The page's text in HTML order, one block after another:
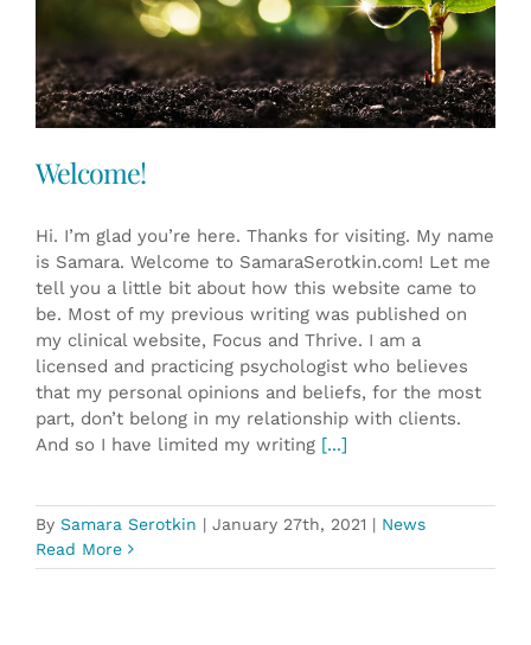
Welcome!
Hi. I’m glad you’re here. Thanks for visiting. My name
is Samara. Welcome to SamaraSerotkin.com! Let me
tell you a little bit about how this website came to
be. Most of my previous writing was published on
my clinical website, Focus and Thrive. I am a
licensed and practicing psychologist who believes
that my personal opinions and beliefs, for the most
part, don’t belong in my relationship with clients.
And so I have limited my writing [...]
By Samara Serotkin | January 27th, 2021 | News
Read More